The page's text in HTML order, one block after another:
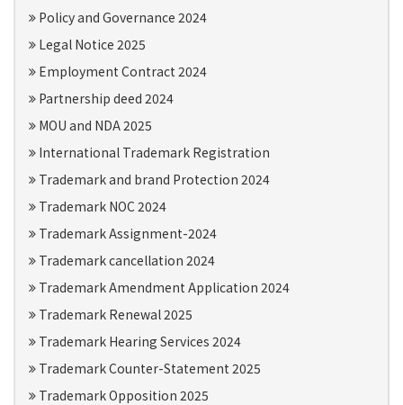
Policy and Governance 2024
Legal Notice 2025
Employment Contract 2024
Partnership deed 2024
MOU and NDA 2025
International Trademark Registration
Trademark and brand Protection 2024
Trademark NOC 2024
Trademark Assignment-2024
Trademark cancellation 2024
Trademark Amendment Application 2024
Trademark Renewal 2025
Trademark Hearing Services 2024
Trademark Counter-Statement 2025
Trademark Opposition 2025